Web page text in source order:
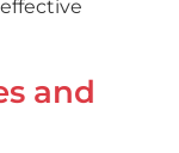
and